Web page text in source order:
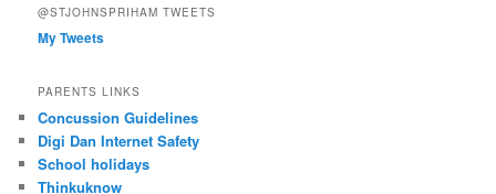
@STJOHNSPRIHAM TWEETS
My Tweets
PARENTS LINKS
Concussion Guidelines
Digi Dan Internet Safety
School holidays
Thinkuknow